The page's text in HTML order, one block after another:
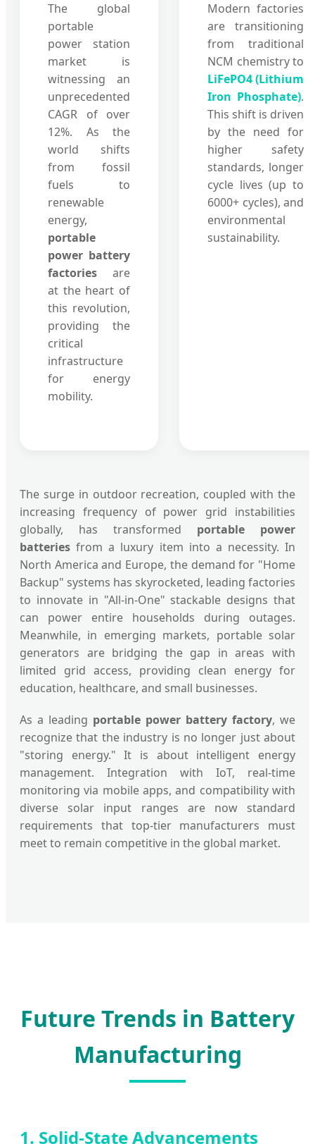
The global
portable
power station
market is
witnessing an
unprecedented
CAGR of over
12%. As the
world shifts
from fossil
fuels to
renewable
energy,
portable
power battery
factories are
at the heart of
this revolution,
providing the
critical
infrastructure
for energy
mobility.
Modern factories
are transitioning
from traditional
NCM chemistry to
LiFePO4 (Lithium
Iron Phosphate).
This shift is driven
by the need for
higher safety
standards, longer
cycle lives (up to
6000+ cycles), and
environmental
sustainability.
The surge in outdoor recreation, coupled with the
increasing frequency of power grid instabilities
globally, has transformed portable power
batteries from a luxury item into a necessity. In
North America and Europe, the demand for "Home
Backup" systems has skyrocketed, leading factories
to innovate in "All-in-One" stackable designs that
can power entire households during outages.
Meanwhile, in emerging markets, portable solar
generators are bridging the gap in areas with
limited grid access, providing clean energy for
education, healthcare, and small businesses.
As a leading portable power battery factory, we
recognize that the industry is no longer just about
"storing energy." It is about intelligent energy
management. Integration with IoT, real-time
monitoring via mobile apps, and compatibility with
diverse solar input ranges are now standard
requirements that top-tier manufacturers must
meet to remain competitive in the global market.
Future Trends in Battery
Manufacturing
1. Solid-State Advancements